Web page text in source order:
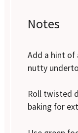
Notes
Add a hint
nutty
Roll twisted
baking for